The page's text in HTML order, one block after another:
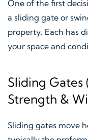
One of the first
a sliding gate or
property. Each has
your space and
Sliding Gates
Strength &
Sliding gates move